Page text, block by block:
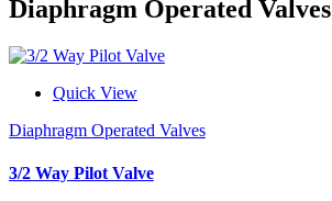
Diaphragm Operated Valves
Quick View
Diaphragm Operated Valves
3/2 Way Pilot Valve